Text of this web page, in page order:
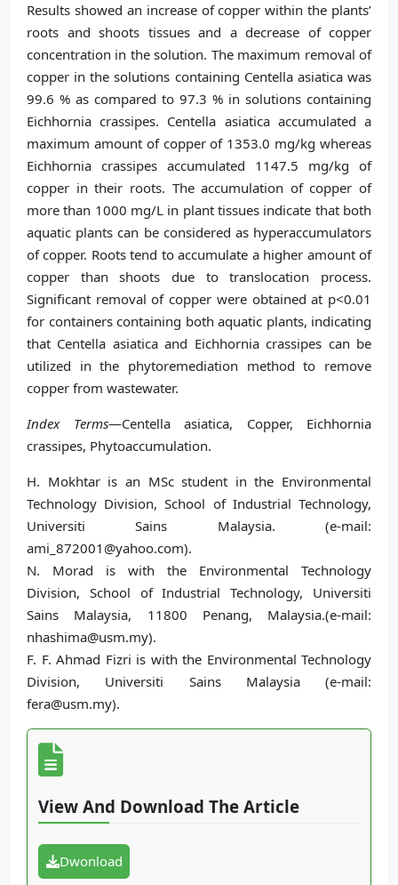
Results showed an increase of copper within the plants’
roots and shoots tissues and a decrease of copper
concentration in the solution. The maximum removal of
copper in the solutions containing Centella asiatica was
99.6 % as compared to 97.3 % in solutions containing
Eichhornia crassipes. Centella asiatica accumulated a
maximum amount of copper of 1353.0 mg/kg whereas
Eichhornia crassipes accumulated 1147.5 mg/kg of
copper in their roots. The accumulation of copper of
more than 1000 mg/L in plant tissues indicate that both
aquatic plants can be considered as hyperaccumulators
of copper. Roots tend to accumulate a higher amount of
copper than shoots due to translocation process.
Significant removal of copper were obtained at p<0.01
for containers containing both aquatic plants, indicating
that Centella asiatica and Eichhornia crassipes can be
utilized in the phytoremediation method to remove
copper from wastewater.
Index Terms—Centella asiatica, Copper, Eichhornia
crassipes, Phytoaccumulation.
H. Mokhtar is an MSc student in the Environmental
Technology Division, School of Industrial Technology,
Universiti Sains Malaysia. (e-mail:
ami_872001@yahoo.com).
N. Morad is with the Environmental Technology
Division, School of Industrial Technology, Universiti
Sains Malaysia, 11800 Penang, Malaysia.(e-mail:
nhashima@usm.my).
F. F. Ahmad Fizri is with the Environmental Technology
Division, Universiti Sains Malaysia (e-mail:
fera@usm.my).
View And Download The Article
Dwonload